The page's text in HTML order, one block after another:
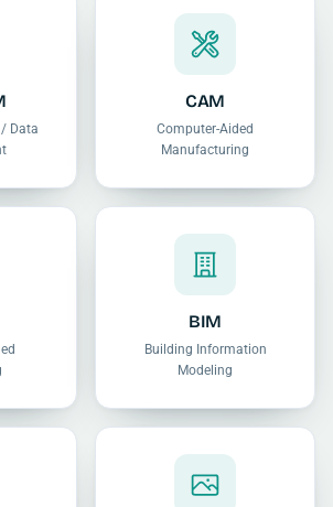
Data
CAM
Computer-Aided
Manufacturing
BIM
Building Information
Modeling